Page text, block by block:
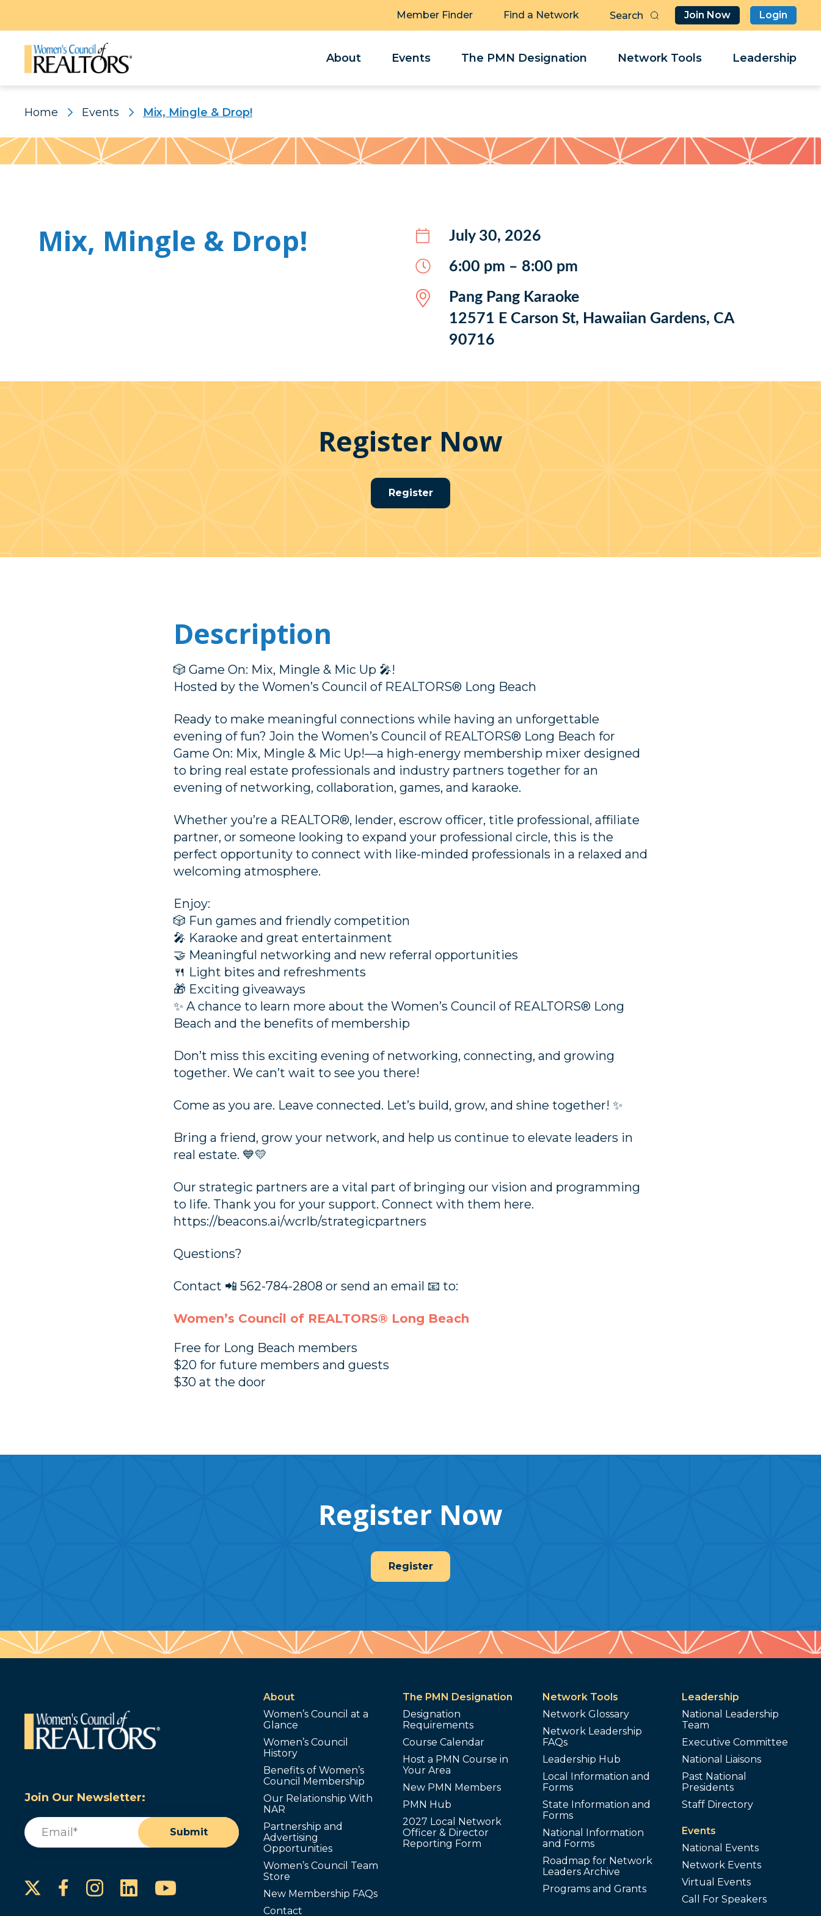
Member Finder Find a Network Join Now Login
About Events The PMN Designation Network Tools Leadership
Home Events Mix, Mingle & Drop!
Pattern
Mix, Mingle & Drop!
July 30, 2026
6:00 pm – 8:00 pm
Pang Pang Karaoke
12571 E Carson St, Hawaiian Gardens, CA
90716
Register Now
Register
Description
🎲 Game On: Mix, Mingle & Mic Up 🎤!
Hosted by the Women’s Council of REALTORS® Long Beach
Ready to make meaningful connections while having an unforgettable
evening of fun? Join the Women’s Council of REALTORS® Long Beach for
Game On: Mix, Mingle & Mic Up!—a high-energy membership mixer designed
to bring real estate professionals and industry partners together for an
evening of networking, collaboration, games, and karaoke.
Whether you’re a REALTOR®, lender, escrow officer, title professional, affiliate
partner, or someone looking to expand your professional circle, this is the
perfect opportunity to connect with like-minded professionals in a relaxed and
welcoming atmosphere.
Enjoy:
🎲 Fun games and friendly competition
🎤 Karaoke and great entertainment
🤝 Meaningful networking and new referral opportunities
🍴 Light bites and refreshments
🎁 Exciting giveaways
✨ A chance to learn more about the Women’s Council of REALTORS® Long
Beach and the benefits of membership
Don’t miss this exciting evening of networking, connecting, and growing
together. We can’t wait to see you there!
Come as you are. Leave connected. Let’s build, grow, and shine together! ✨
Bring a friend, grow your network, and help us continue to elevate leaders in
real estate. 💙💛
Our strategic partners are a vital part of bringing our vision and programming
to life. Thank you for your support. Connect with them here.
https://beacons.ai/wcrlb/strategicpartners
Questions?
Contact 📲 562-784-2808 or send an email 📧 to:
Women’s Council of REALTORS® Long Beach
Free for Long Beach members
$20 for future members and guests
$30 at the door
Register Now
Register
Join Our Newsletter:
Email
Submit
Facebook
Instagram
LinkedInYouTube
About
Women’s Council at a
Glance
Women’s Council
History
Benefits of Women’s
Council Membership
Our Relationship With
NAR
Partnership and
Advertising
Opportunities
Women’s Council Team
Store
New Membership FAQs
Contact
The PMN Designation
Designation
Requirements
Course Calendar
Host a PMN Course in
Your Area
New PMN Members
PMN Hub
2027 Local Network
Officer & Director
Reporting Form
Network Tools
Network Glossary
Network Leadership
FAQs
Leadership Hub
Local Information and
Forms
State Information and
Forms
National Information
and Forms
Roadmap for Network
Leaders Archive
Programs and Grants
Leadership
National Leadership
Team
Executive Committee
National Liaisons
Past National
Presidents
Staff Directory
Events
National Events
Network Events
Virtual Events
Call For Speakers